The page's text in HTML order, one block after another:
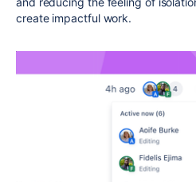
create impactful work.